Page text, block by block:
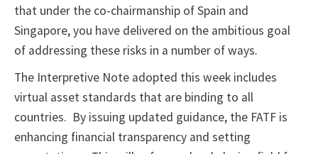
that under the co-chairmanship of Spain and
Singapore, you have delivered on the ambitious goal
of addressing these risks in a number of ways.
The Interpretive Note adopted this week includes
virtual asset standards that are binding to all
countries. By issuing updated guidance, the FATF is
enhancing financial transparency and setting